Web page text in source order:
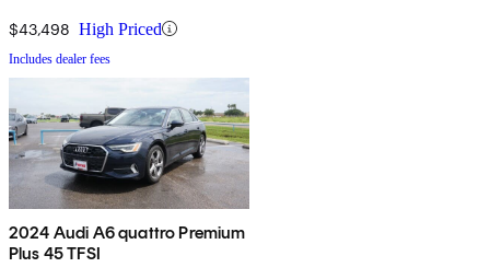
$43,498 High Priced
Includes dealer fees
2024 Audi A6 quattro Premium
Plus 45 TFSI